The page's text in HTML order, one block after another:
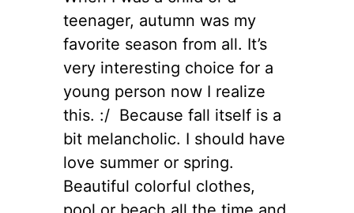
teenager, autumn was my
favorite season from all. It’s
very interesting choice for a
young person now I realize
this. :/ Because fall itself is a
bit melancholic. I should have
love summer or spring.
Beautiful colorful clothes,